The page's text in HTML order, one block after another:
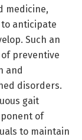
medicine,
anticipate
Such an
preventive
and
disorders.
gait
of
to maintain